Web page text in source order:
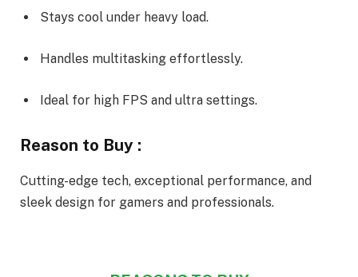
Stays cool under heavy load.
Handles multitasking effortlessly.
Ideal for high FPS and ultra settings.
Reason to Buy :
Cutting-edge tech, exceptional performance, and
sleek design for gamers and professionals.